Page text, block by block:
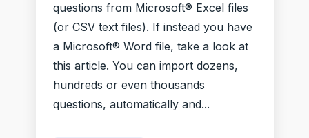
questions from Microsoft® Excel files
(or CSV text files). If instead you have
a Microsoft® Word file, take a look at
this article. You can import dozens,
hundreds or even thousands
questions, automatically and...